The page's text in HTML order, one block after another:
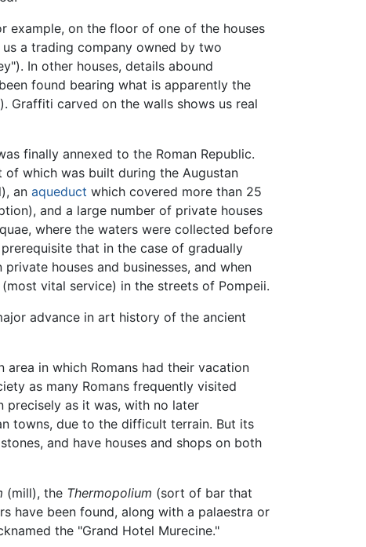
example, on the floor of one of the houses
a trading company owned by two
In other houses, details abound
found bearing what is apparently the
Graffiti carved on the walls shows us real
finally annexed to the Roman Republic.
which was built during the Augustan
an aqueduct which covered more than 25
and a large number of private houses
where the waters were collected before
that in the case of gradually
houses and businesses, and when
vital service) in the streets of Pompeii.
advance in art history of the ancient
in which Romans had their vacation
as many Romans frequently visited
precisely as it was, with no later
towns, due to the difficult terrain. But its
and have houses and shops on both
(mill), the Thermopolium (sort of bar that
have been found, along with a palaestra or
the "Grand Hotel Murecine."